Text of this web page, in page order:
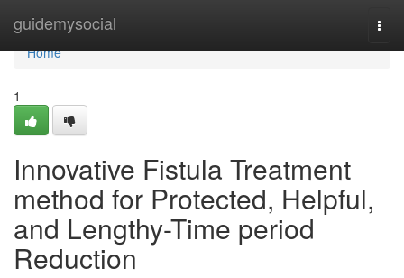
guidemysocial
Home
Home
1
Innovative Fistula Treatment
method for Protected, Helpful,
and Lengthy-Time period
Reduction